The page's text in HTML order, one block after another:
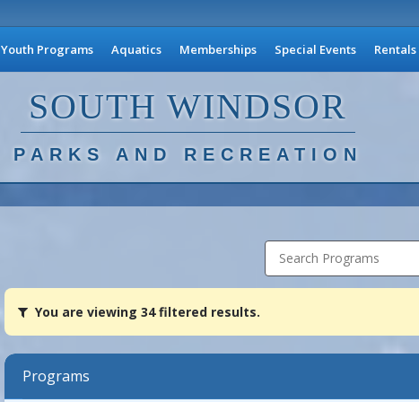
SOUTH WINDSOR
PARKS AND RECREATION
Youth Programs Aquatics Memberships Special Events Rentals
Search Programs
You
are
viewing
34
filtered
results.Adult
You are viewing 34 filtered results.
Programs